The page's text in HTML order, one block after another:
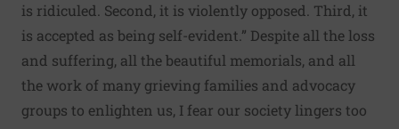
is ridiculed. Second, it is violently opposed. Third, it
is accepted as being self-evident.” Despite all the loss
and suffering, all the beautiful memorials, and all
the work of many grieving families and advocacy
groups to enlighten us, I fear our society lingers too